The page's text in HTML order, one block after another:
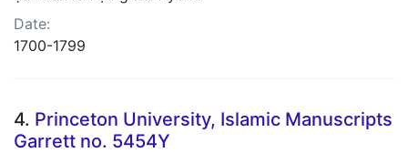
Date:
1700-1799
4. Princeton University, Islamic Manuscripts
Garrett no. 5454Y